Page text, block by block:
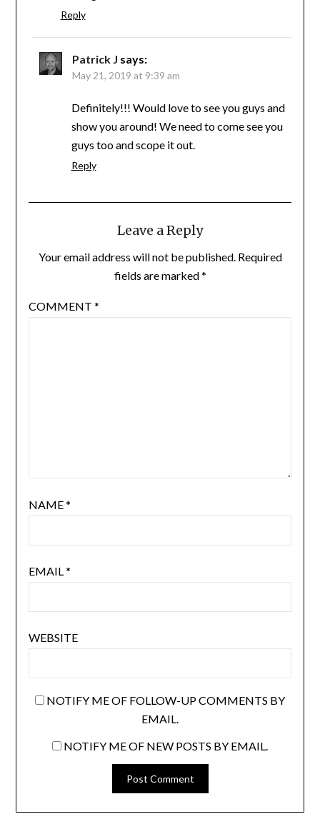
Reply
Patrick J says:
May 21, 2019 at 9:39 am
Definitely!!! Would love to see you guys and
show you around! We need to come see you
guys too and scope it out.
Reply
Leave a Reply
Your email address will not be published. Required
fields are marked*
COMMENT *
NAME*
EMAIL *
WEBSITE
NOTIFY ME OF FOLLOW-UP COMMENTS BY
EMAIL.
NOTIFY ME OF NEW POSTS BY EMAIL.